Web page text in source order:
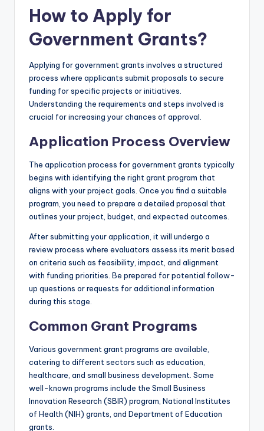
How to Apply for
Government Grants?
Applying for government grants involves a structured
process where applicants submit proposals to secure
funding for specific projects or initiatives.
Understanding the requirements and steps involved is
crucial for increasing your chances of approval.
Application Process Overview
The application process for government grants typically
begins with identifying the right grant program that
aligns with your project goals. Once you find a suitable
program, you need to prepare a detailed proposal that
outlines your project, budget, and expected outcomes.
After submitting your application, it will undergo a
review process where evaluators assess its merit based
on criteria such as feasibility, impact, and alignment
with funding priorities. Be prepared for potential follow-
up questions or requests for additional information
during this stage.
Common Grant Programs
Various government grant programs are available,
catering to different sectors such as education,
healthcare, and small business development. Some
well-known programs include the Small Business
Innovation Research (SBIR) program, National Institutes
of Health (NIH) grants, and Department of Education
grants.